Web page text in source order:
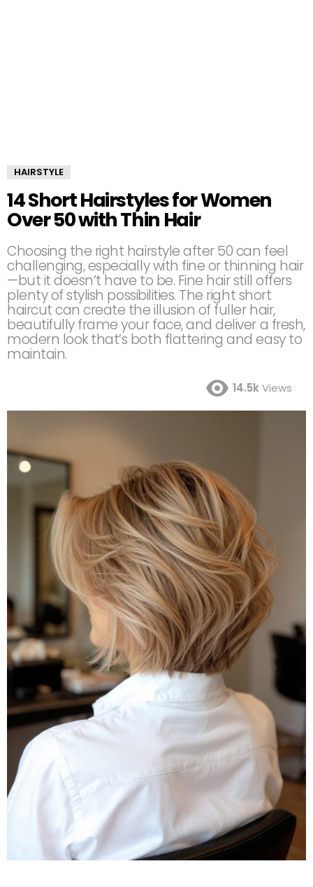
HAIRSTYLE
14 Short Hairstyles for Women
Over 50 with Thin Hair
Choosing the right hairstyle after 50 can feel
challenging, especially with fine or thinning hair
—but it doesn’t have to be. Fine hair still offers
plenty of stylish possibilities. The right short
haircut can create the illusion of fuller hair,
beautifully frame your face, and deliver a fresh,
modern look that’s both flattering and easy to
maintain.
14.5kViews